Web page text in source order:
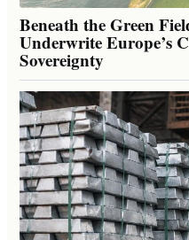
Beneath the Green
Underwrite Europe’s
Sovereignty